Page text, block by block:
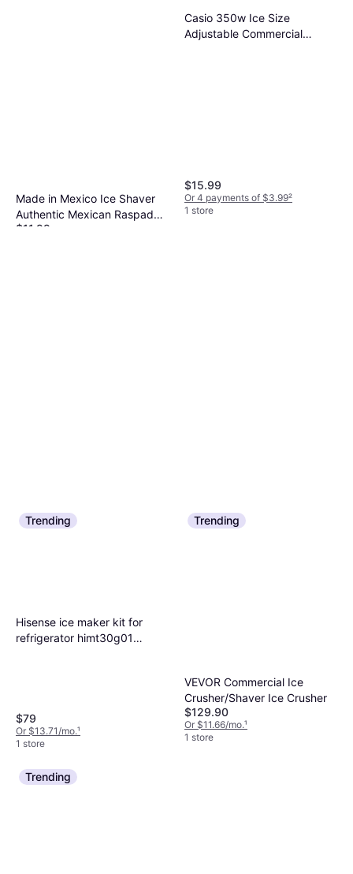
Made in Mexico Ice Shaver
Authentic Mexican Raspador
de Hielo Manual Raspahielo -
$11.99
Casio 350w Ice Size
Adjustable Commercial
$15.99
Or 4 payments of $3.99²
1 store
Trending
Hisense ice maker kit for
refrigerator himt30g01
$79
Or $13.71/mo.¹
1 store
Trending
VEVOR Commercial Ice
Crusher/Shaver Ice Crusher
$129.90
Or $11.66/mo.¹
1 store
Trending